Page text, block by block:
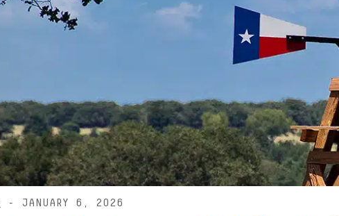
- JANUARY 6, 2026